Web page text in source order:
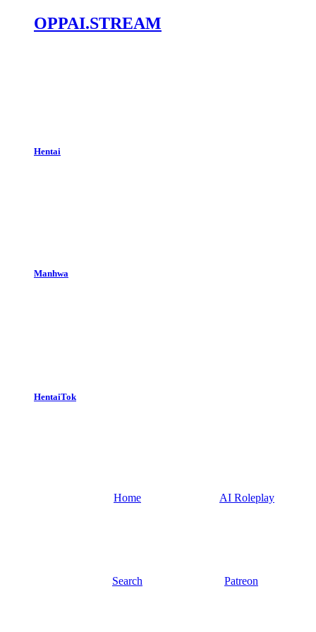
OPPAI.STREAM
Hentai
Manhwa
HentaiTok
Home AI Roleplay
Search Patreon